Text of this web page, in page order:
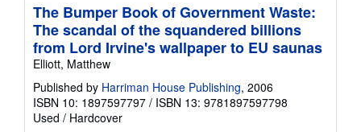
The Bumper Book of Government Waste:
The scandal of the squandered billions
from Lord Irvine's wallpaper to EU saunas
Elliott, Matthew
Published by Harriman House Publishing, 2006
ISBN 10: 1897597797 / ISBN 13: 9781897597798
Used / Hardcover